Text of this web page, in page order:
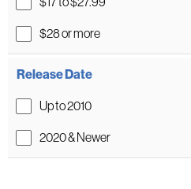
$28 or more
Release Date
Up to 2010
2020 & Newer